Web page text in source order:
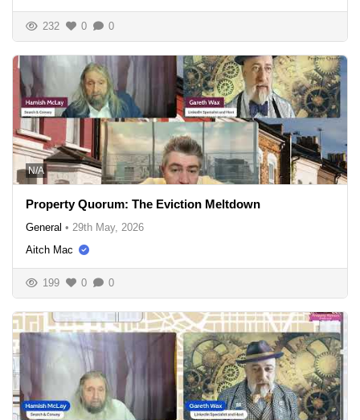
232 0 0
N/A
Property Quorum: The Eviction Meltdown
General • 29th May, 2026
Aitch Mac
199 0 0